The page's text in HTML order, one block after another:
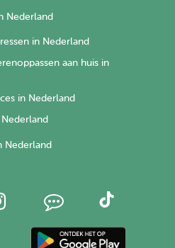
Nederland
in Nederland
aan huis in
in Nederland
Nederland